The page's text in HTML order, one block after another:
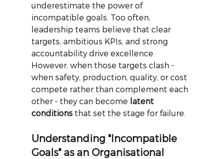
underestimate the power of
incompatible goals. Too often,
leadership teams believe that clear
targets, ambitious KPIs, and strong
accountability drive excellence.
However, when those targets clash -
when safety, production, quality, or cost
compete rather than complement each
other - they can become latent
conditions that set the stage for failure.
Understanding "Incompatible
Goals" as an Organisational